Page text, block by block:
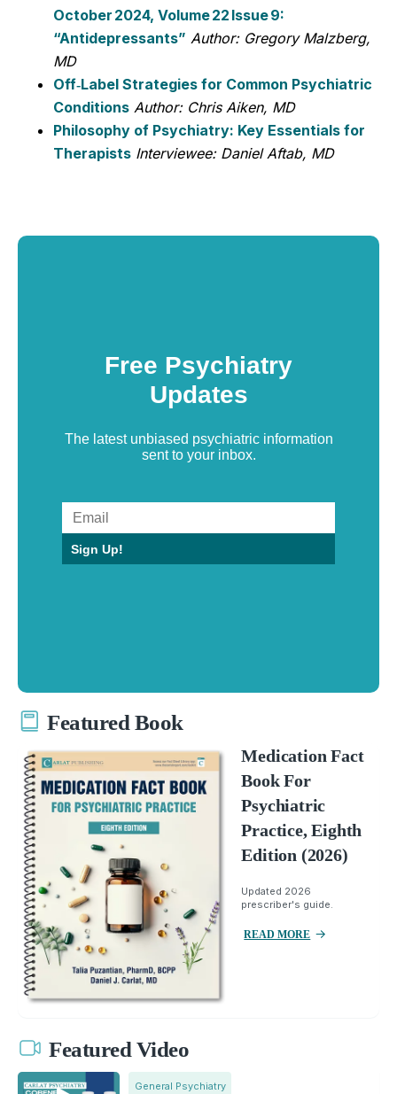
October 2024, Volume 22 Issue 9:
“Antidepressants” Author: Gregory Malzberg,
MD
Off‑Label Strategies for Common Psychiatric
Conditions Author: Chris Aiken, MD
Philosophy of Psychiatry: Key Essentials for
Therapists Interviewee: Daniel Aftab, MD
Free Psychiatry
Updates
The latest unbiased psychiatric information
sent to your inbox.
Sign Up!
Featured Book
Medication Fact
Book For
Psychiatric
Practice, Eighth
Edition (2026)
Updated 2026
prescriber's guide.
READ MORE
Featured Video
General Psychiatry